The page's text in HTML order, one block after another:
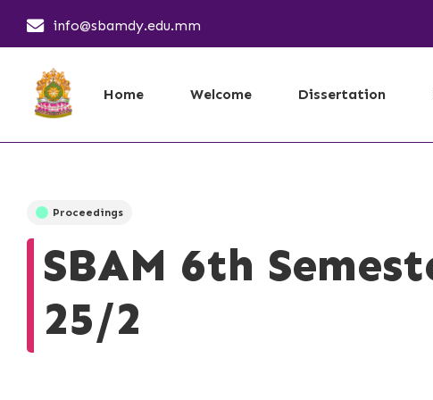
info@sbamdy.edu.mm
Home Welcome Dissertation
Proceedings
SBAM 6th
25/2